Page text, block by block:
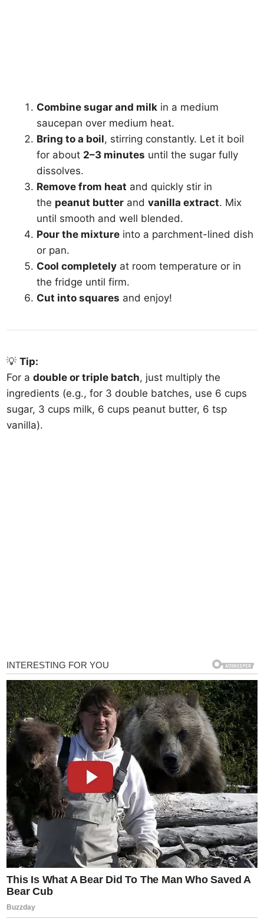
Combine sugar and milk in a medium
saucepan over medium heat.
Bring to a boil, stirring constantly. Let it boil
for about 2–3 minutes until the sugar fully
dissolves.
Remove from heat and quickly stir in
the peanut butter andvanilla extract. Mix
until smooth and well blended.
Pour the mixture into a parchment-lined dish
or pan.
Cool completely at room temperature or in
the fridge until firm.
Cut into squares and enjoy!
💡Tip:
For adouble or triple batch, just multiply the
ingredients (e.g., for 3 double batches, use 6 cups
sugar, 3 cups milk, 6 cups peanut butter, 6 tsp
vanilla).